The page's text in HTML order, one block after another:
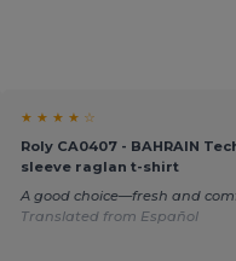
★ ★ ★ ★ ☆
Roly CA0407 - BAHRAIN
sleeve raglan t-shirt
A good choice—fresh and
Translated from Español